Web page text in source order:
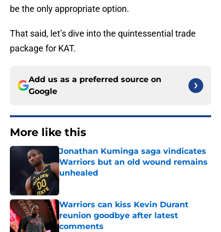
be the only appropriate option.
That said, let’s dive into the quintessential trade
package for KAT.
Add us as a preferred source on
Google
More like this
Jonathan Kuminga saga vindicates
Warriors but an old wound remains
unhealed
Published by on Invalid Date
Warriors can kiss Kevin Durant
reunion goodbye after latest
comments